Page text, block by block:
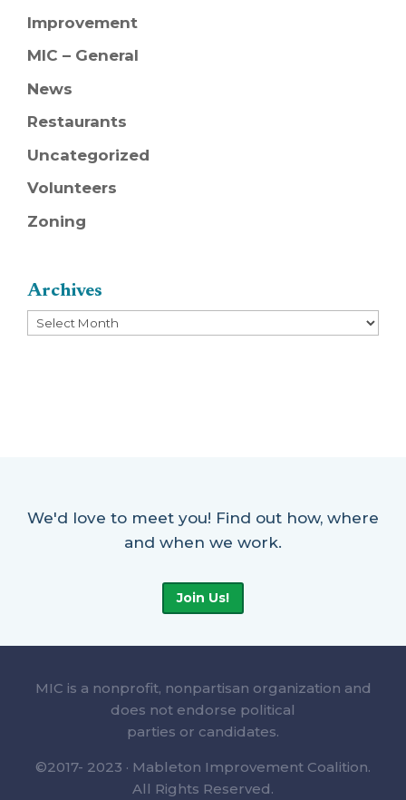
Improvement
MIC – General
News
Restaurants
Uncategorized
Volunteers
Zoning
Archives
Archives
We'd love to meet you! Find out how, where
and when we work.
Join Us!
MIC is a nonprofit, nonpartisan organization and
does not endorse political
parties or candidates.
©2017- 2023 · Mableton Improvement Coalition.
All Rights Reserved.